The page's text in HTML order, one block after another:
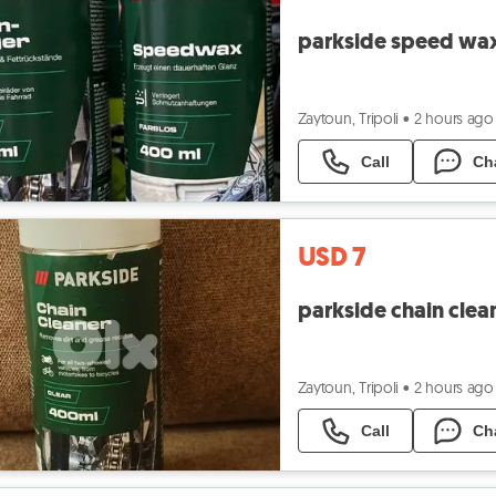
parkside speed
Zaytoun, Tripoli • 2 hours ago
Call
USD 7
parkside chain
Zaytoun, Tripoli • 2 hours ago
Call